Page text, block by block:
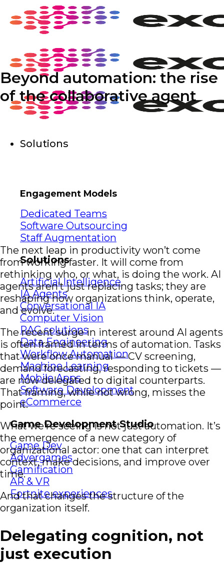
content
Solutions
Engagement Models
Dedicated Teams
Software Outsourcing
Staff Augmentation
Solutions
Artificial Intelligence
IA Agents
Conversational IA
Computer Vision
RAG solutions
Data Engineering
Workflow Automation
Machine Learning
Mobile Apps
Software Development
eCommerce
Game Development Studio
Game Dev
Advergames
Gamification
AR & VR
Fortnite experiences
Beyond automation: the rise
of the collaborative agent
The next leap in productivity won’t come
from working faster. It will come from
rethinking who, or what, is doing the work. AI
agents aren’t just replacing tasks; they are
reshaping how organizations think, operate,
and evolve.
The recent surge in interest around AI agents
is often framed in terms of automation. Tasks
that were once manual — CV screening,
demand forecasting, responding to tickets —
are now delegated to digital counterparts.
That framing, while not wrong, misses the
point.
What we’re seeing is not just automation. It’s
the emergence of a new category of
organizational actor: one that can interpret
context, make decisions, and improve over
time.
And that changes the structure of the
organization itself.
Delegating cognition, not
just execution